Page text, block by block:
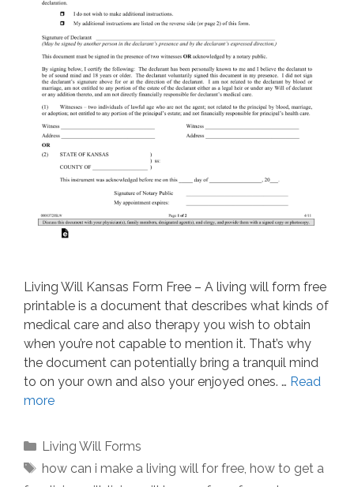
Living Will Kansas Form Free – A living will form free
printable is a document that describes what kinds of
medical care and also therapy you wish to obtain
when you’re not capable to mention it. That’s why
the document can potentially bring a tranquil mind
to on your own and also your enjoyed ones. … Read
more
Categories
Living Will Forms
Tags
how can i make a living will for free, how to get a